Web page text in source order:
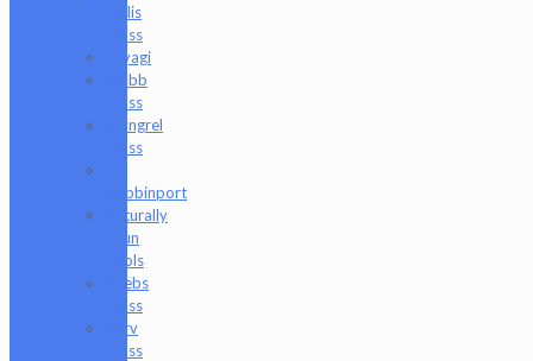
Willis
Glass
Miyagi
Mobb
Glass
Mongrel
Glass
Dabbinport
Naturally
Spun
Tools
Neebs
Glass
Nerv
Glass